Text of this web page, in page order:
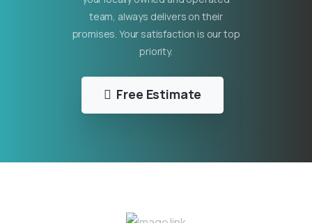
team, always delivers on their
promises. Your satisfaction is our top
priority.
Free Estimate